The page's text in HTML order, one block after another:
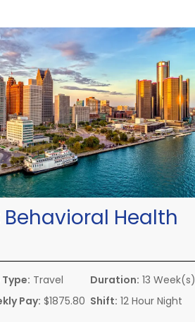
Behavioral Health
Travel
Pay: $1875.80
Duration: 13 Week(s)
Shift: 12 Hour Night